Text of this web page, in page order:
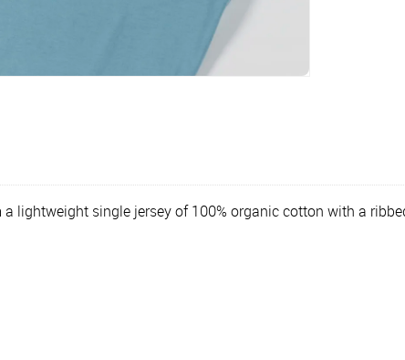
lightweight single jersey of 100% organic cotton with a